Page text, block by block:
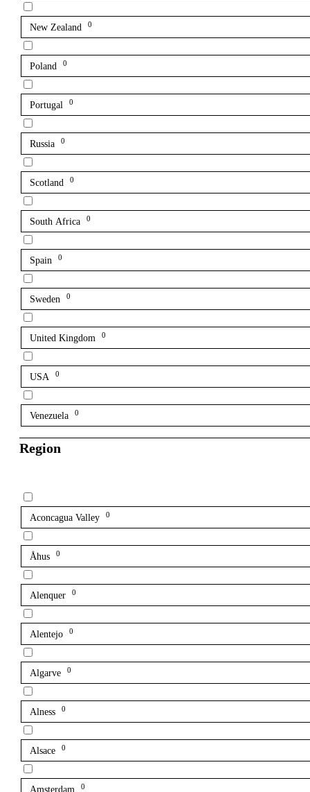
New Zealand 0
Poland 0
Portugal 0
Russia 0
Scotland 0
South Africa 0
Spain 0
Sweden 0
United Kingdom 0
USA 0
Venezuela 0
Region
Aconcagua Valley 0
Åhus 0
Alenquer 0
Alentejo 0
Algarve 0
Alness 0
Alsace 0
Amsterdam 0